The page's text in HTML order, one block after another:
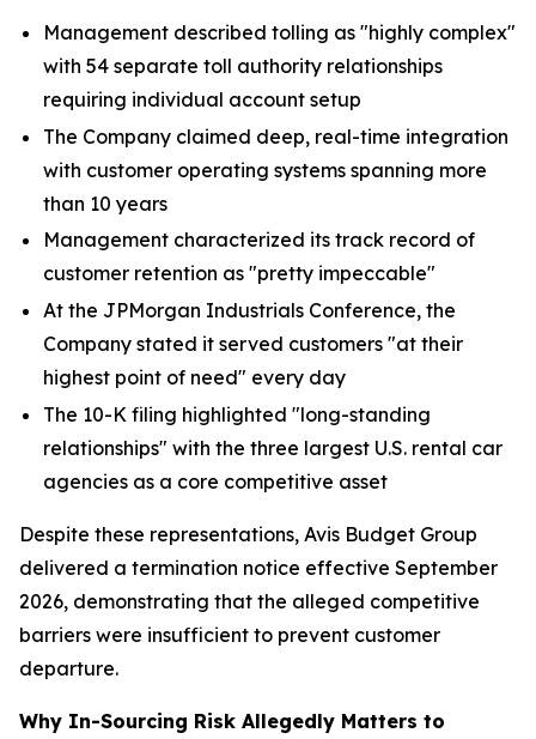
Management described tolling as "highly complex"
with 54 separate toll authority relationships
requiring individual account setup
The Company claimed deep, real-time integration
with customer operating systems spanning more
than 10 years
Management characterized its track record of
customer retention as "pretty impeccable"
At the JPMorgan Industrials Conference, the
Company stated it served customers "at their
highest point of need" every day
The 10-K filing highlighted "long-standing
relationships" with the three largest U.S. rental car
agencies as a core competitive asset
Despite these representations, Avis Budget Group
delivered a termination notice effective September
2026, demonstrating that the alleged competitive
barriers were insufficient to prevent customer
departure.
Why In-Sourcing Risk Allegedly Matters to